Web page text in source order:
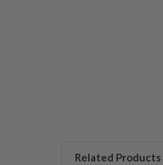
Related Products